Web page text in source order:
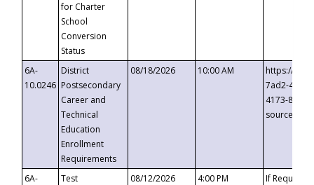
for Charter
School
Conversion
Status
6A-
10.0246
District
Postsecondary
Career and
Technical
Education
Enrollment
Requirements
08/18/2026 10:00 AM
https://
7ad2-4249-
4173-8c1c-
6A-
Test
08/12/2026 4:00 PM If